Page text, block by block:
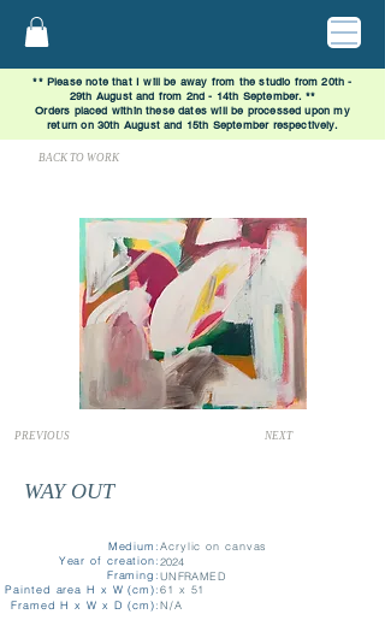
** Please note that I will be away from the studio from 20th -
29th August and from 2nd - 14th September. **
Orders placed within these dates will be processed upon my
return on 30th August and 15th September respectively.
BACK TO WORK
PREVIOUS NEXT
WAY OUT
Medium:Acrylic on canvas
Year of creation:2024
Framing:UNFRAMED
Painted area H x W (cm):61 x 51
Framed H x W x D (cm):N/A